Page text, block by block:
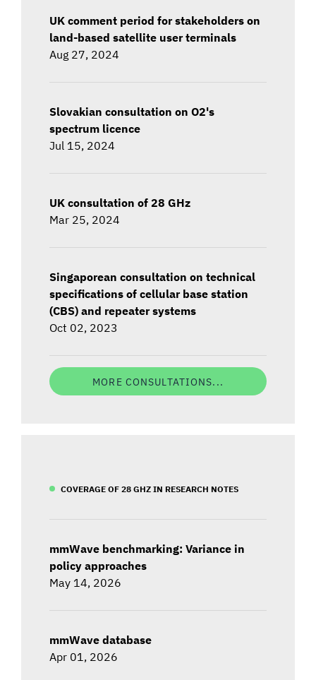
UK comment period for stakeholders on
land-based satellite user terminals
Aug 27, 2024
Slovakian consultation on O2's
spectrum licence
Jul 15, 2024
UK consultation of 28 GHz
Mar 25, 2024
Singaporean consultation on technical
specifications of cellular base station
(CBS) and repeater systems
Oct 02, 2023
MORE CONSULTATIONS...
COVERAGE OF 28 GHZ IN RESEARCH NOTES
mmWave benchmarking: Variance in
policy approaches
May 14, 2026
mmWave database
Apr 01, 2026